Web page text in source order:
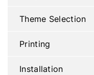
Theme Selection
Printing
Installation